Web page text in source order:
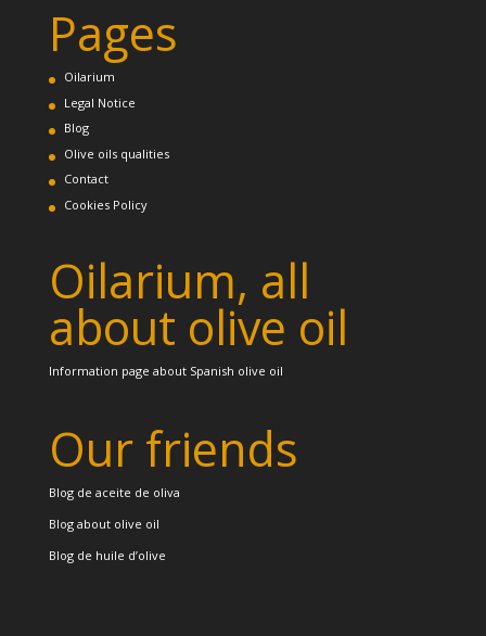
Pages
Oilarium
Legal Notice
Blog
Olive oils qualities
Contact
Cookies Policy
Oilarium, all
about olive oil
Information page about Spanish olive oil
Our friends
Blog de aceite de oliva
Blog about olive oil
Blog de huile d’olive